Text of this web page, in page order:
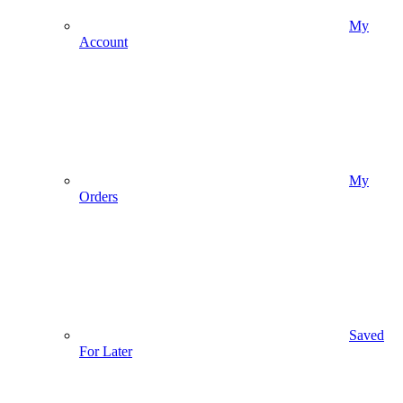
My
Account
My
Orders
Saved
For Later